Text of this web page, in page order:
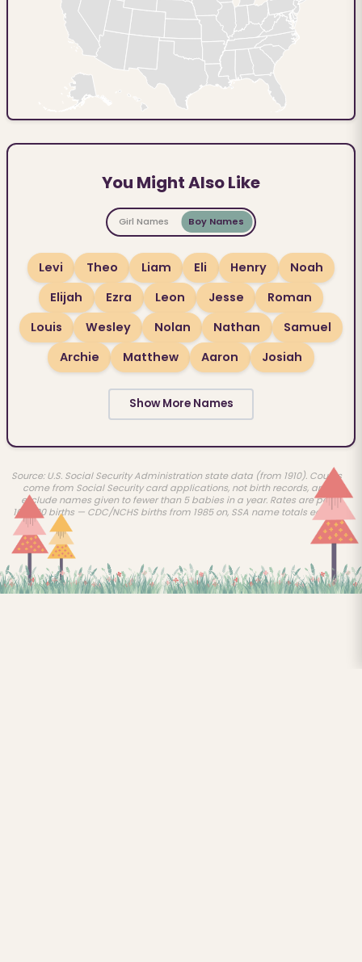
You Might Also Like
Girl Names Boy Names
Levi Theo Liam Eli Henry
Noah
Elijah
Ezra Leon Jesse
Roman
Louis
Wesley Nolan Nathan
Samuel
Archie
Matthew Aaron Josiah
Show More Names
Source: U.S. Social Security Administration state data (from 1910). Counts
come from Social Security card applications, not birth records, and
exclude names given to fewer than 5 babies in a year. Rates are per
100,000 births — CDC/NCHS births from 1985 on, SSA name totals earlier.